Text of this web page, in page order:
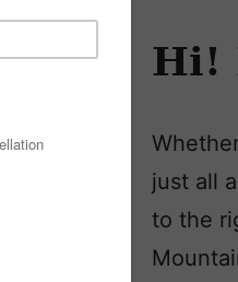
Hi!
just all
to the